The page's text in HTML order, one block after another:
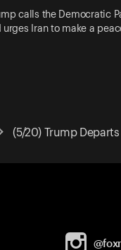
calls the Democratic
urges Iran to make a
(5/20) Trump